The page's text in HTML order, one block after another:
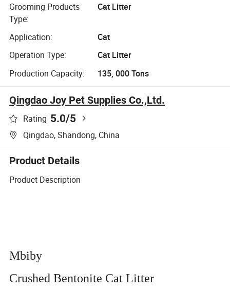
Grooming Products
Type:
Cat Litter
Application:
Cat
Operation Type:
Cat Litter
Production Capacity:
135, 000 Tons
Qingdao Joy Pet Supplies Co.,Ltd.
Rating 5.0/5
Qingdao, Shandong, China
Product Details
Product Description
Mbiby
Crushed Bentonite Cat Litter